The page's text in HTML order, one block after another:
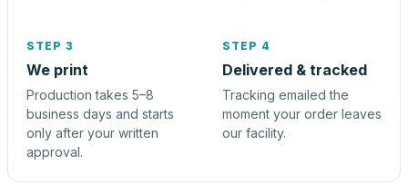
STEP 3
We print
Production takes 5–8
business days and starts
only after your written
approval.
STEP 4
Delivered & tracked
Tracking emailed the
moment your order leaves
our facility.